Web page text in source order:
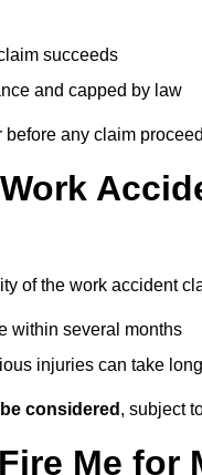
succeeds
and capped by law
any claim
of the work accident
within several months
injuries can take
considered , subject
Me for